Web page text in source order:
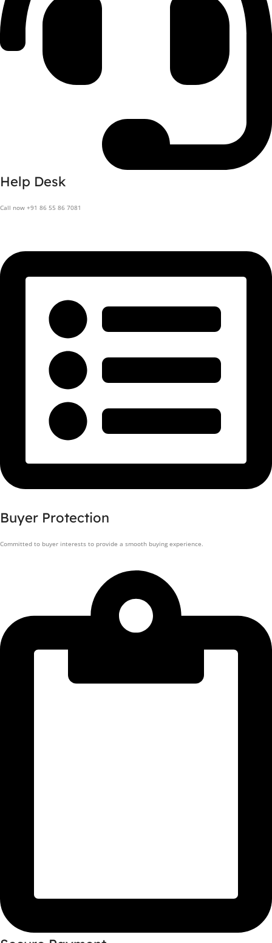
Help Desk
Call now +91 86 55 86 7081
Buyer Protection
Committed to buyer interests to provide a smooth buying experience.